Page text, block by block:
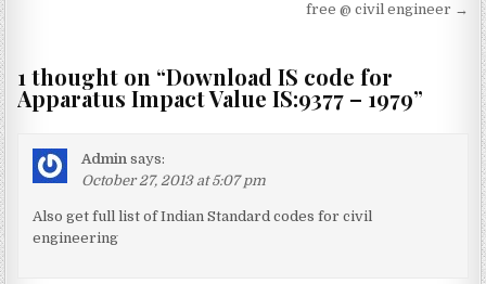
free @ civil engineer →
1 thought on “Download IS code for
Apparatus Impact Value IS:9377 – 1979”
Admin says:
October 27, 2013 at 5:07 pm
Also get full list of Indian Standard codes for civil
engineering